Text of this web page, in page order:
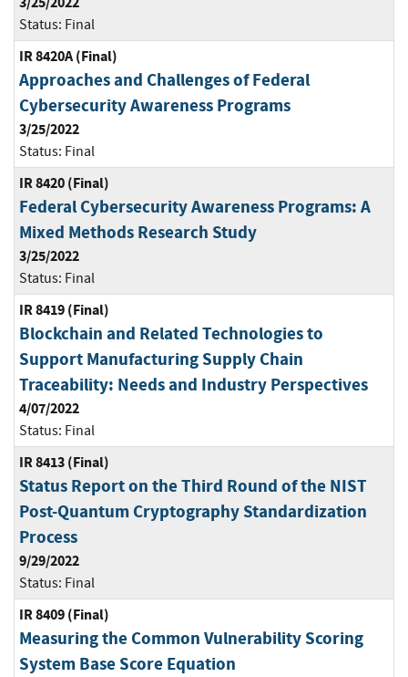
Status: Final
IR 8420A (Final)
Approaches and Challenges of Federal
Cybersecurity Awareness Programs
3/25/2022
Status: Final
IR 8420 (Final)
Federal Cybersecurity Awareness Programs: A
Mixed Methods Research Study
3/25/2022
Status: Final
IR 8419 (Final)
Blockchain and Related Technologies to
Support Manufacturing Supply Chain
Traceability: Needs and Industry Perspectives
4/07/2022
Status: Final
IR 8413 (Final)
Status Report on the Third Round of the NIST
Post-Quantum Cryptography Standardization
Process
9/29/2022
Status: Final
IR 8409 (Final)
Measuring the Common Vulnerability Scoring
System Base Score Equation